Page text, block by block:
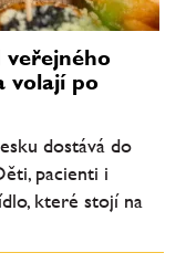
veřejného
volají po
dostává do
pacienti i
které stojí na